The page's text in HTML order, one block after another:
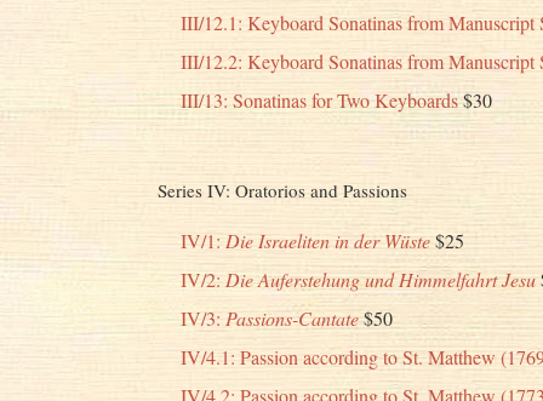
III/12.1: Keyboard Sonatinas from Manuscript
III/12.2: Keyboard Sonatinas from Manuscript
III/13: Sonatinas for Two Keyboards$30
Series IV: Oratorios and Passions
IV/1: Die Israeliten in der Wüste$25
IV/2: Die Auferstehung und Himmelfahrt Jesu
IV/3: Passions-Cantate$50
IV/4.1: Passion according to St. Matthew
IV/4.2: Passion according to St. Matthew